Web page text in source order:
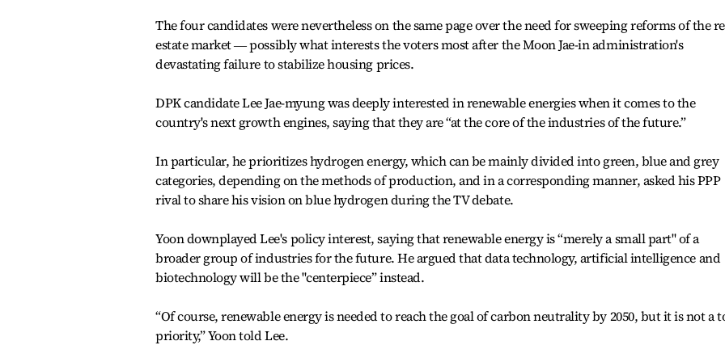
The four candidates were nevertheless on the same page over the need for sweeping reforms of the
estate market ― possibly what interests the voters most after the Moon Jae-in administration's
devastating failure to stabilize housing prices.
DPK candidate Lee Jae-myung was deeply interested in renewable energies when it comes to the
country's next growth engines, saying that they are “at the core of the industries of the future.”
In particular, he prioritizes hydrogen energy, which can be mainly divided into green, blue and grey
categories, depending on the methods of production, and in a corresponding manner, asked his PPP
rival to share his vision on blue hydrogen during the TV debate.
Yoon downplayed Lee's policy interest, saying that renewable energy is “merely a small part" of a
broader group of industries for the future. He argued that data technology, artificial intelligence and
biotechnology will be the "centerpiece” instead.
“Of course, renewable energy is needed to reach the goal of carbon neutrality by 2050, but it is not a
priority,” Yoon told Lee.